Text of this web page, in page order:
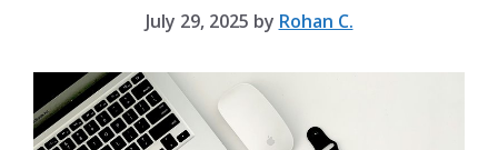
July 29, 2025 by Rohan C.